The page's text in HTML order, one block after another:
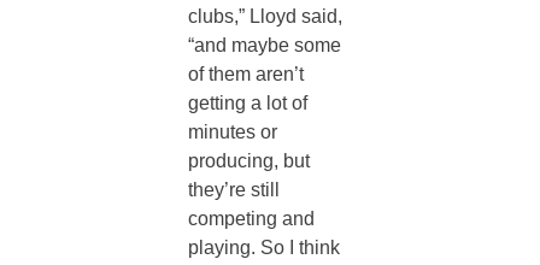
clubs,” Lloyd said,
“and maybe some
of them aren’t
getting a lot of
minutes or
producing, but
they’re still
competing and
playing. So I think